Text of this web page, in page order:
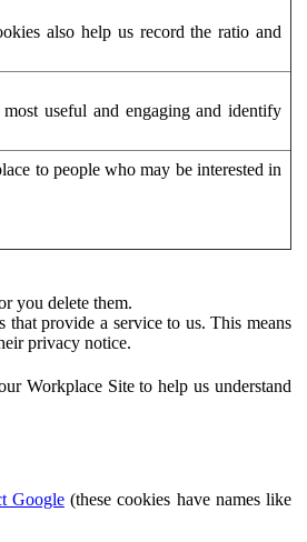
also help us record the ratio and
useful and engaging and identify
to people who may be interested in
you delete them.
provide a service to us. This means
privacy notice.
Workplace Site to help us understand
Google(these cookies have names like